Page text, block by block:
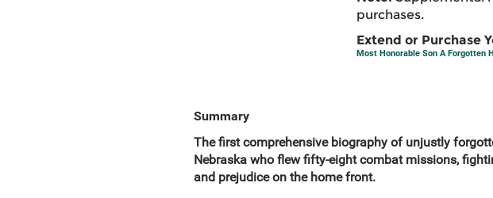
purchases.
Extend or Purchase
Most Honorable Son A Forgotten
Summary
The first comprehensive biography of unjustly
Nebraska who flew fifty-eight combat missions,
and prejudice on the home front.